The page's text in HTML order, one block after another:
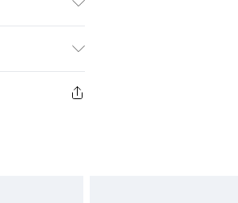
$10.99
$17.99